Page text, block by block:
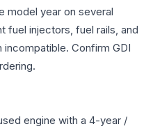
model year on several
injectors, fuel rails, and
incompatible. Confirm GDI
engine with a 4-year /